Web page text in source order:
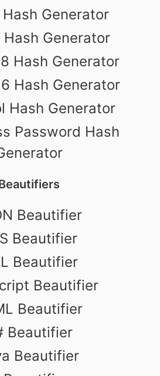
Hash Generator
Hash Generator
Hash Generator
Hash Generator
Hash Generator
Password Hash
Beautifier
Beautifier
Beautifier
Beautifier
Beautifier
Beautifier
Beautifier